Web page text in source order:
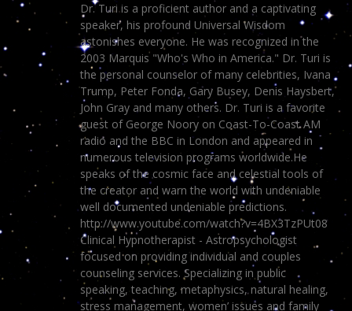
Dr. Turi is a proficient author and a captivating
speaker, his profound Universal Wisdom
astonishes everyone. He was recognized in the
2003 Marquis "Who's Who in America." Dr. Turi is
the personal counselor of many celebrities, Ivana
Trump, Peter Fonda, Gary Busey, Denis Haysbert,
John Gray and many others. Dr. Turi is a favorite
guest of George Noory on Coast-To-Coast AM
radio and the BBC in London and appeared in
numerous television programs worldwide.He
speaks of the cosmic face and celestial tools of
the creator and warn the world with undeniable
well documented undeniable predictions.
http://www.youtube.com/watch?v=4BX3TzPUt08
Clinical Hypnotherapist - Astropsychologist
focused on providing individual and couples
counseling services. Specializing in public
speaking, teaching, metaphysics, natural healing,
stress management, women’ issues and family